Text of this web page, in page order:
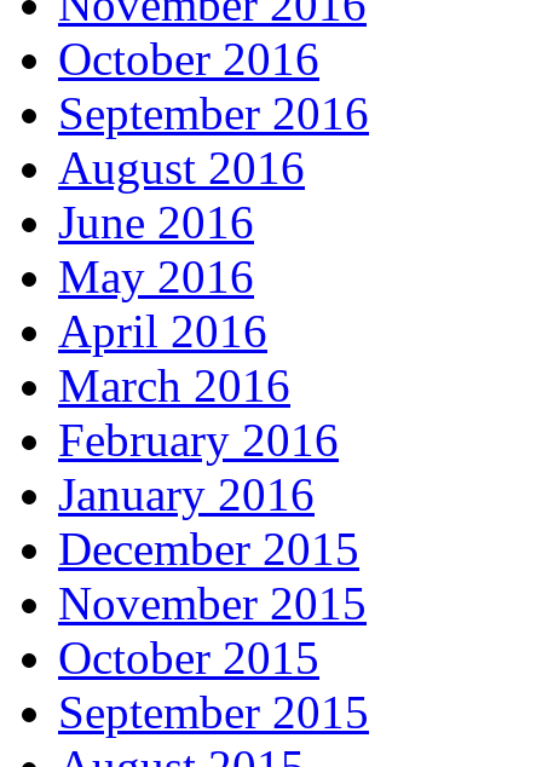
October 2016
September 2016
August 2016
June 2016
May 2016
April 2016
March 2016
February 2016
January 2016
December 2015
November 2015
October 2015
September 2015